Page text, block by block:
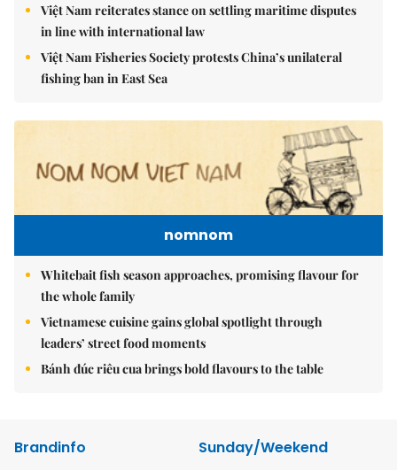
Việt Nam reiterates stance on settling maritime disputes
in line with international law
Việt Nam Fisheries Society protests China’s unilateral
fishing ban in East Sea
nomnom
Whitebait fish season approaches, promising flavour for
the whole family
Vietnamese cuisine gains global spotlight through
leaders’ street food moments
Bánh đúc riêu cua brings bold flavours to the table
Brandinfo
Sunday/Weekend